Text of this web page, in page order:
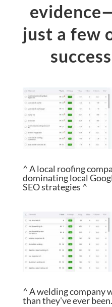
just a few
^ A local roofing
dominating local
SEO strategies ^
^ A welding company
than they've ever